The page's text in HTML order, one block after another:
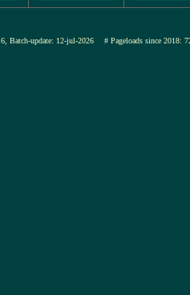
Batch-update: 12-jul-2026 # Pageloads since